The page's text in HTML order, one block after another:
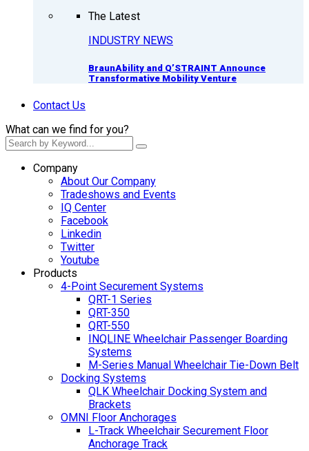
The Latest
INDUSTRY NEWS
BraunAbility and Q’STRAINT Announce
Transformative Mobility Venture
Contact Us
What can we find for you?
Company
About Our Company
Tradeshows and Events
IQ Center
Facebook
Linkedin
Twitter
Youtube
Products
4-Point Securement Systems
QRT-1 Series
QRT-350
QRT-550
INQLINE Wheelchair Passenger Boarding
Systems
M-Series Manual Wheelchair Tie-Down Belt
Docking Systems
QLK Wheelchair Docking System and
Brackets
OMNI Floor Anchorages
L-Track Wheelchair Securement Floor
Anchorage Track